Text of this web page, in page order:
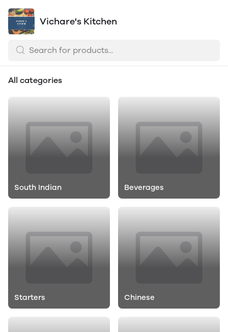
Vichare's Kitchen
All categories
South Indian Beverages
Starters Chinese